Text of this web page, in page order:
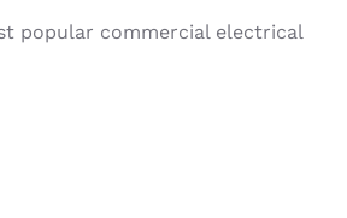
popular commercial electrical